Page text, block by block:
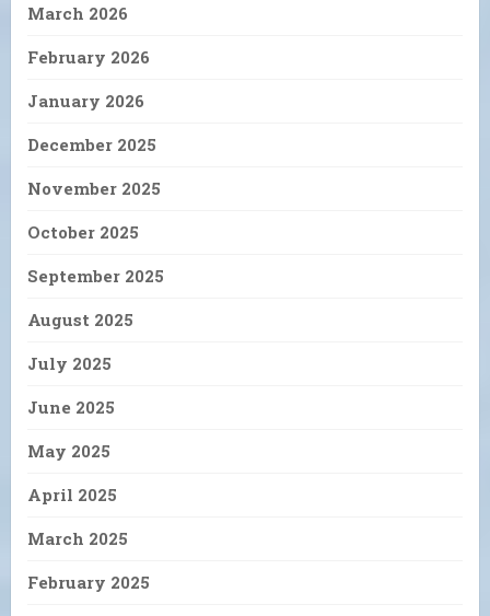
March 2026
February 2026
January 2026
December 2025
November 2025
October 2025
September 2025
August 2025
July 2025
June 2025
May 2025
April 2025
March 2025
February 2025